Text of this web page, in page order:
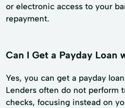
or electronic access to your
repayment.
Can I Get a Payday Loan
Yes, you can get a payday
Lenders often do not perform
checks, focusing instead on